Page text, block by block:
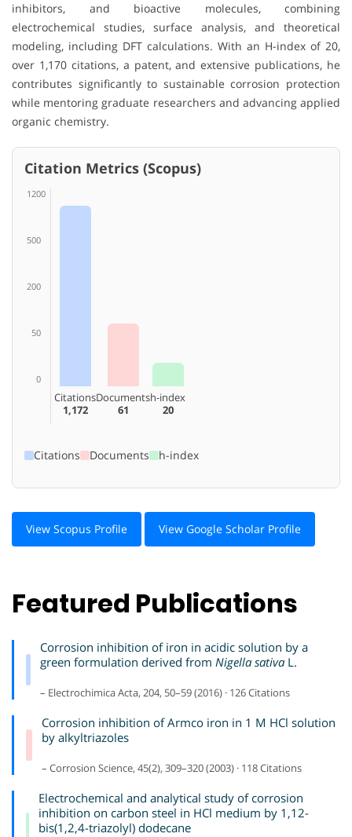
inhibitors, and bioactive molecules, combining
electrochemical studies, surface analysis, and theoretical
modeling, including DFT calculations. With an H-index of 20,
over 1,170 citations, a patent, and extensive publications, he
contributes significantly to sustainable corrosion protection
while mentoring graduate researchers and advancing applied
organic chemistry.
Citation Metrics (Scopus)
1200
500
200
50
0
Citations
1,172
Documents
61
h-index
20
Citations Documents h-index
View Scopus Profile View Google Scholar Profile
Featured Publications
Corrosion inhibition of iron in acidic solution by a
green formulation derived from Nigella sativaL.
– Electrochimica Acta, 204, 50–59 (2016) · 126 Citations
Corrosion inhibition of Armco iron in 1 M HCl solution
by alkyltriazoles
– Corrosion Science, 45(2), 309–320 (2003) · 118 Citations
Electrochemical and analytical study of corrosion
inhibition on carbon steel in HCl medium by 1,12-
bis(1,2,4-triazolyl) dodecane